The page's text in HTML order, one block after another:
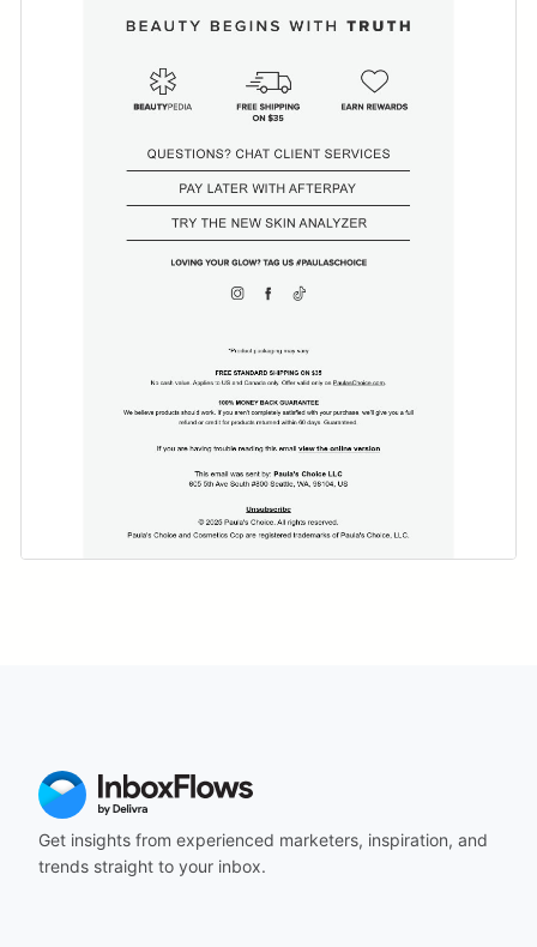
Get insights from experienced marketers, inspiration, and
trends straight to your inbox.